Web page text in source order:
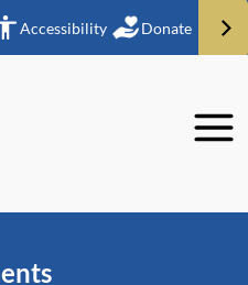
Accessibility Donate